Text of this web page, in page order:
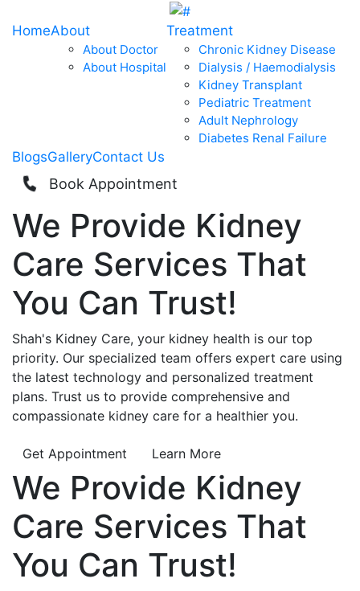
HomeAbout
About Doctor
About Hospital
Treatment
Chronic Kidney Disease
Dialysis / Haemodialysis
Kidney Transplant
Pediatric Treatment
Adult Nephrology
Diabetes Renal Failure
BlogsGalleryContact Us
Book Appointment
We Provide Kidney
Care Services That
You Can Trust!
Shah's Kidney Care, your kidney health is our top
priority. Our specialized team offers expert care using
the latest technology and personalized treatment
plans. Trust us to provide comprehensive and
compassionate kidney care for a healthier you.
Get Appointment Learn More
We Provide Kidney
Care Services That
You Can Trust!